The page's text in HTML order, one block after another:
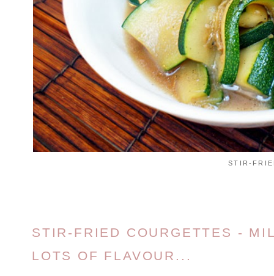
STIR-
STIR-FRIED COURGETTES -
LOTS OF FLAVOUR...